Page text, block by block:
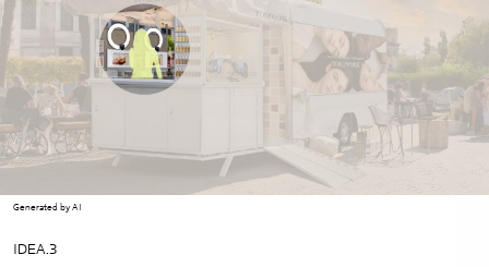
Generated by AI
IDEA.3